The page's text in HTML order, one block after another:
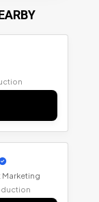
Marketing